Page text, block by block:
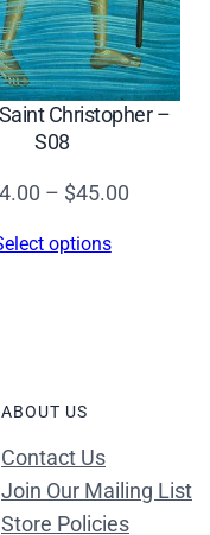
Christopher –
S08
– $45.00Price
options
ABOUT US
Contact Us
Join Our Mailing List
Store Policies